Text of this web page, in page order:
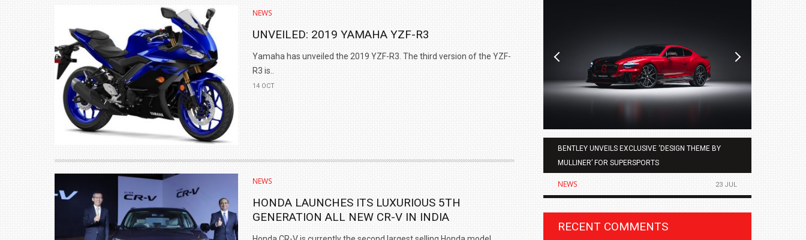
NEWS
UNVEILED: 2019 YAMAHA YZF-R3
Yamaha has unveiled the 2019 YZF-R3. The third version of the YZF-
R3 is..
14 OCT
NEWS
HONDA LAUNCHES ITS LUXURIOUS 5TH
GENERATION ALL NEW CR-V IN INDIA
BENTLEY UNVEILS EXCLUSIVE ‘DESIGN THEME BY
MULLINER’ FOR SUPERSPORTS
NEWS 23 JUL
TRACK DAY, PREVIEWS NEW 9X FLAGSHIP SUV
₹1.78 CRORE
RECENT COMMENTS